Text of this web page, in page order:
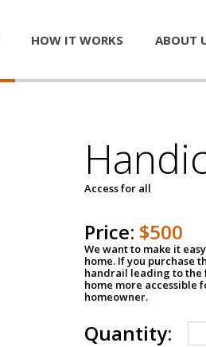
HOW IT WORKS ABOUT
Access for all
Price: $500
We want to make it
home. If you purchase
handrail leading to the
home more accessible
homeowner.
Quantity: